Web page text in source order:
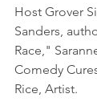
Host Grover
Sanders,
Race,"
Comedy
Rice, Artist.